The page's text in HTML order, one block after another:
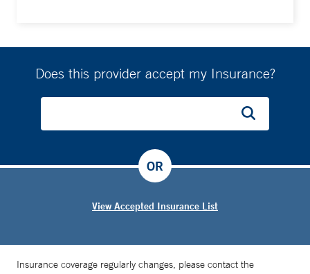
Does this provider accept my Insurance?
View Accepted Insurance List
OR
Insurance coverage regularly changes, please contact the